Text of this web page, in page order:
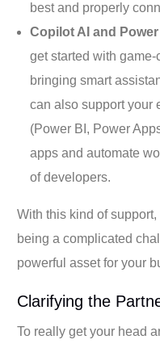
best and properly
Copilot AI and
get started with
bringing smart
can also support your
(Power BI, Power
apps and automate
of developers.
With this kind of
being a complicated
powerful asset for your
Clarifying the
To really get your head